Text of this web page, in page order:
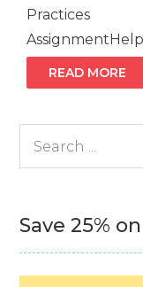
READ MORE
Save 25%